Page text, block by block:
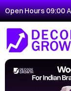
Open Hours 09:00